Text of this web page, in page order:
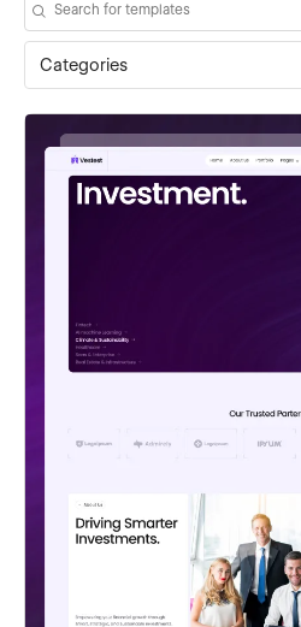
Categories